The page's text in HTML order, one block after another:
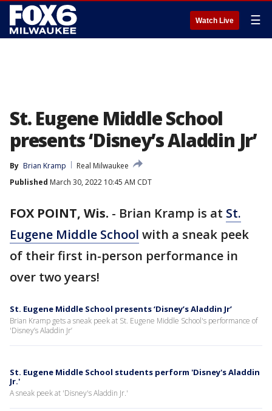
Watch Live ☰
St. Eugene Middle School
presents ‘Disney’s Aladdin Jr’
By Brian Kramp
Real Milwaukee
Published March 30, 2022 10:45 AM CDT
FOX POINT, Wis. - Brian Kramp is at St.
Eugene Middle School with a sneak peek
of their first in-person performance in
over two years!
St. Eugene Middle School presents ‘Disney’s Aladdin Jr’
Brian Kramp gets a sneak peek at St. Eugene Middle School's performance of
'Disney’s Aladdin Jr’
St. Eugene Middle School students perform 'Disney's Aladdin
Jr.'
A sneak peek at 'Disney's Aladdin Jr.'